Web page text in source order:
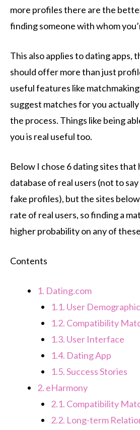
more profiles there are the
finding someone with whom
This also applies to dating apps,
should offer more than just
useful features like
suggest matches for you
the process. Things like being
you is real useful too.
Below I chose 6 dating sites that
database of real users (not to
fake profiles), but the sites
rate of real users, so finding a
higher probability on any of
Contents
1. Dating.com
1.1. User
1.2. Compatibility
1.3. User Interface
1.4. Dating App
1.5.Success Stories
2. eHarmony
2.1. Compatibility
2.2. Long-term